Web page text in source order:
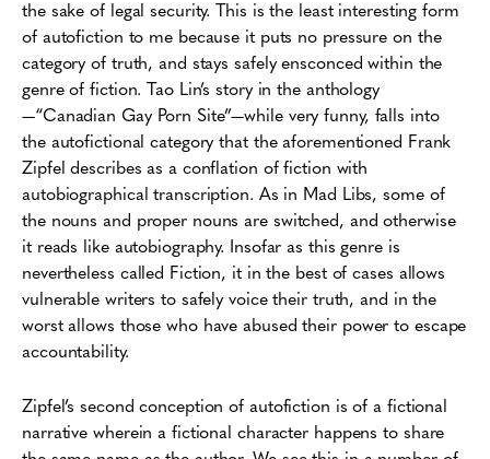
the sake of legal security. This is the least interesting form
of autofiction to me because it puts no pressure on the
category of truth, and stays safely ensconced within the
genre of fiction. Tao Lin’s story in the anthology
—“Canadian Gay Porn Site”—while very funny, falls into
the autofictional category that the aforementioned Frank
Zipfel describes as a conflation of fiction with
autobiographical transcription. As in Mad Libs, some of
the nouns and proper nouns are switched, and otherwise
it reads like autobiography. Insofar as this genre is
nevertheless called Fiction, it in the best of cases allows
vulnerable writers to safely voice their truth, and in the
worst allows those who have abused their power to escape
accountability.
Zipfel’s second conception of autofiction is of a fictional
narrative wherein a fictional character happens to share